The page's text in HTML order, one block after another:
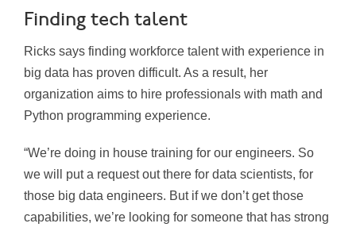
Finding tech talent
Ricks says finding workforce talent with experience in
big data has proven difficult. As a result, her
organization aims to hire professionals with math and
Python programming experience.
“We’re doing in house training for our engineers. So
we will put a request out there for data scientists, for
those big data engineers. But if we don’t get those
capabilities, we’re looking for someone that has strong